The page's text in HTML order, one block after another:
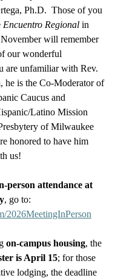
Ph.D.  Those of you
Encuentro Regional in
will remember
our wonderful
are unfamiliar with Rev.
he is the Co-Moderator of
Caucus and
Latino Mission
of Milwaukee
honored to have him
us!
person attendance at
, go to:
2026MeetingInPerson
on-campus housing, the
is April 15; for those
lodging, the deadline